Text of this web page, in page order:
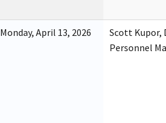
Monday, April 13, 2026
Scott Kupor,
Personnel